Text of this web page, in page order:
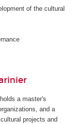
of the cultural
a master's
and a
projects and